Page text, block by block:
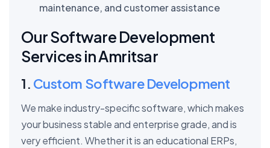
maintenance, and customer assistance
Our Software Development
Services in Amritsar
1. Custom Software Development
We make industry-specific software, which makes
your business stable and enterprise grade, and is
very efficient. Whether it is an educational ERPs,